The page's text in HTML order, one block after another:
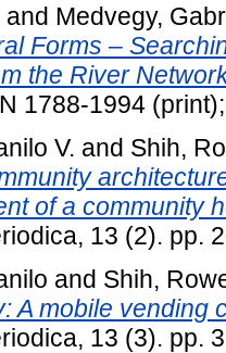
and Medvegy,
Forms –
the River
1788-1994
V. and Shih,
of a community
13 (2). pp.
and Shih,
A mobile vending
13 (3). pp.